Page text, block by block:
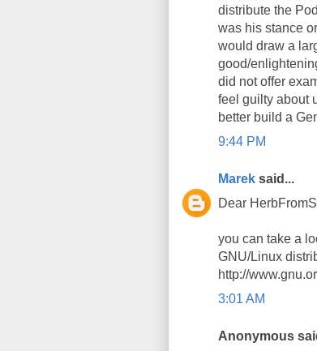
distribute the
was his stance
would draw a
good/
did not offer
feel guilty about
better build a
9:44 PM
Marek said...
Dear
you can take a
GNU/Linux
http://
3:01 AM
Anonymous